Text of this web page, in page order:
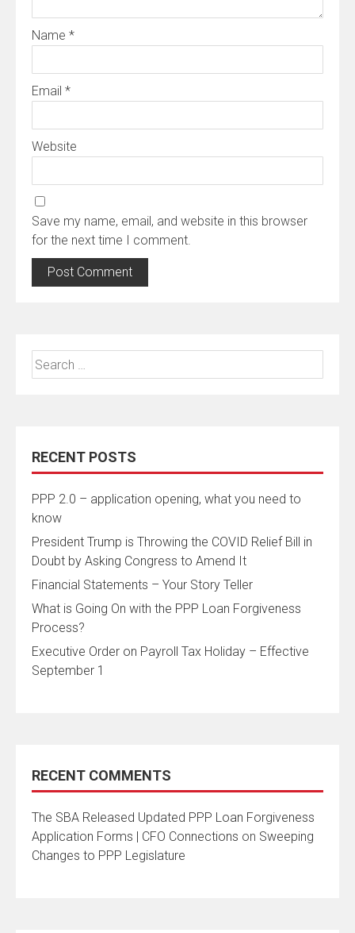
Name *
Email *
Website
Save my name, email, and website in this browser
for the next time I comment.
Search
for:
RECENT POSTS
PPP 2.0 – application opening, what you need to
know
President Trump is Throwing the COVID Relief Bill in
Doubt by Asking Congress to Amend It
Financial Statements – Your Story Teller
What is Going On with the PPP Loan Forgiveness
Process?
Executive Order on Payroll Tax Holiday – Effective
September 1
RECENT COMMENTS
The SBA Released Updated PPP Loan Forgiveness
Application Forms | CFO Connections on Sweeping
Changes to PPP Legislature